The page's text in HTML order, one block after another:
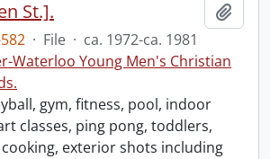
St.].
· File · ca. 1972-ca. 1981
Waterloo Young Men's Christian
gym, fitness, pool, indoor
classes, ping pong, toddlers,
exterior shots including